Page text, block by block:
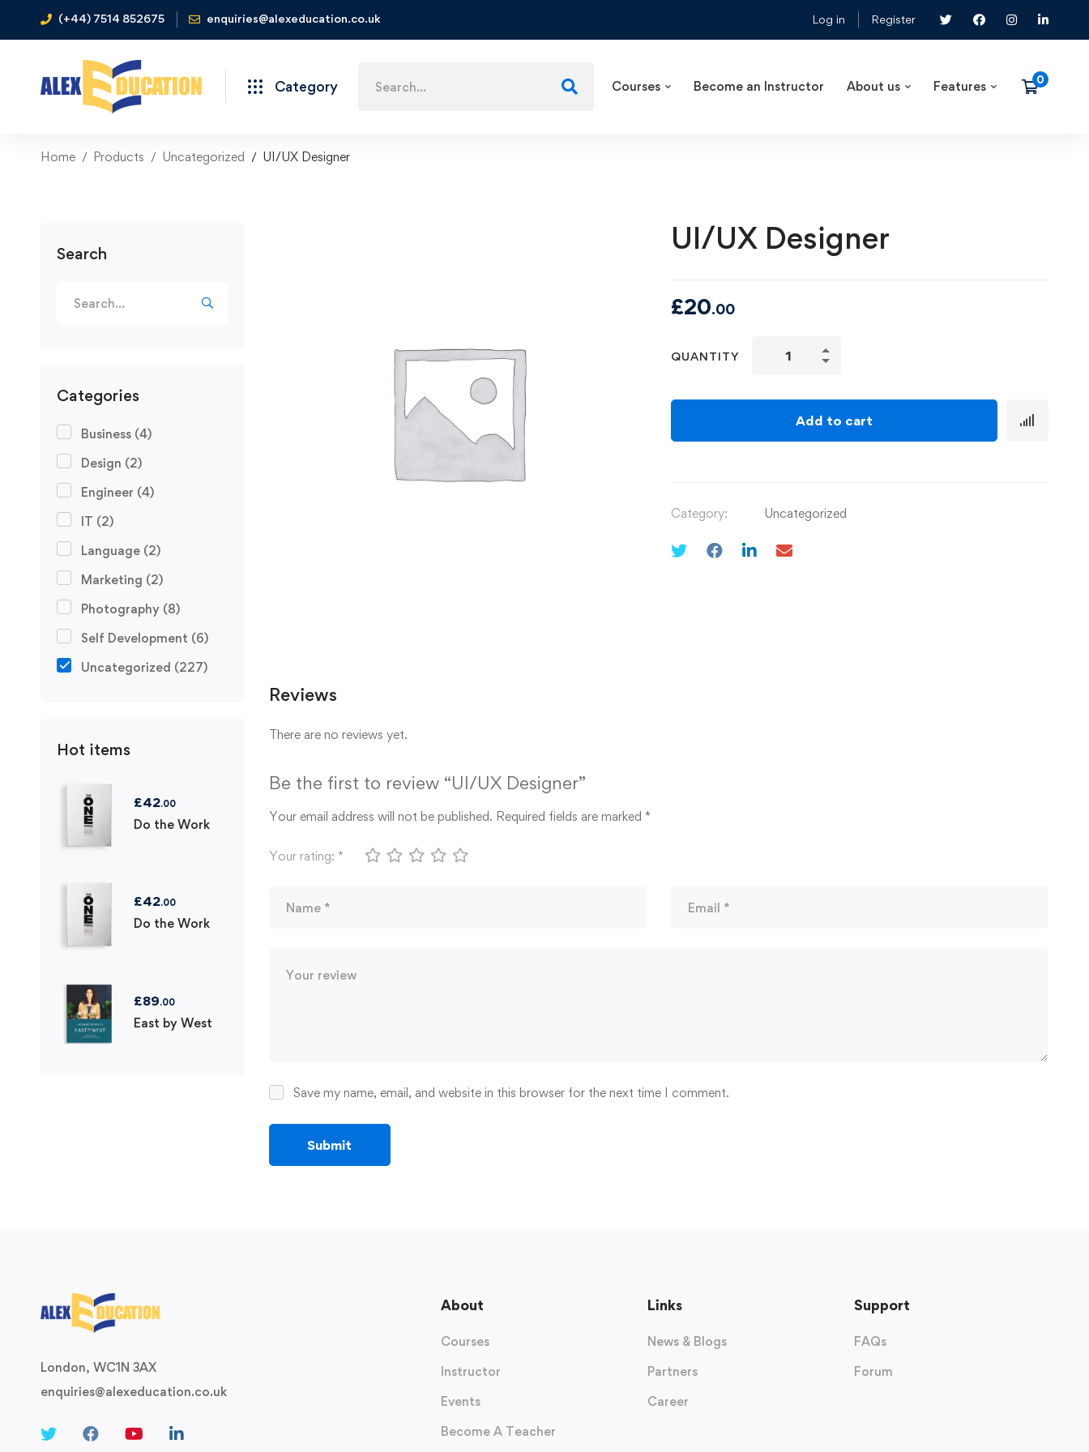
(+44) 7514 852675 enquiries@alexeducation.co.uk Log in Register
Category Courses Become an Instructor About us Features
Home Products Uncategorized UI/UX Designer
Search
Categories
Business (4)
Design (2)
Engineer (4)
IT (2)
Language (2)
Marketing (2)
Photography (8)
Self Development (6)
Uncategorized (227)
Hot items
£42.00
Do the Work
£42.00
Do the Work
£89.00
East by West
UI/UX Designer
£20.00
QUANTITY
Add to cart
Category: Uncategorized
Reviews
There are no reviews yet.
Be the first to review “UI/UX Designer”
Your email address will not be published. Required fields are marked *
Your rating: *
Save my name, email, and website in this browser for the next time I comment.
London, WC1N 3AX
enquiries@alexeducation.co.uk
About
Courses
Instructor
Events
Become A Teacher
Links
News & Blogs
Partners
Career
Support
FAQs
Forum